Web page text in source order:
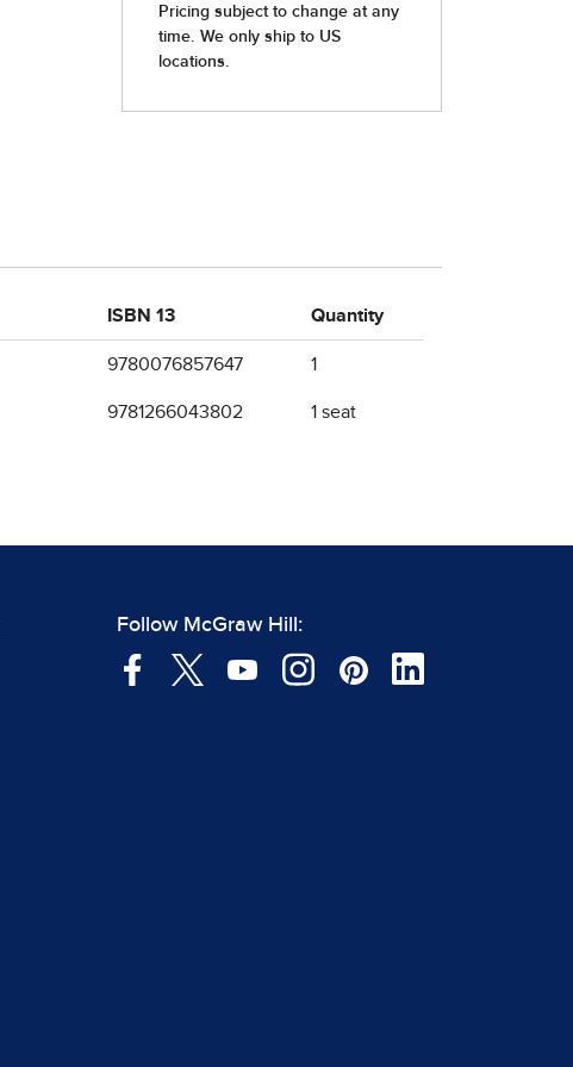
ISBN 13 Quantity
9780076857647 1
9781266043802 1 seat
Follow McGraw Hill: